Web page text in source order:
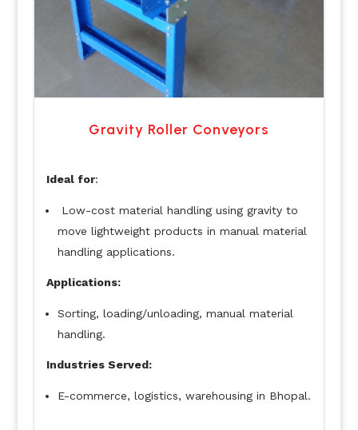
Gravity Roller Conveyors
Ideal for:
Low-cost material handling using gravity to
move lightweight products in manual material
handling applications.
Applications:
Sorting, loading/unloading, manual material
handling.
Industries Served:
E-commerce, logistics, warehousing in Bhopal.